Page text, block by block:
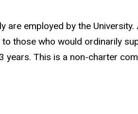
employed by the
those who would ordinarily
years. This is a non-charter